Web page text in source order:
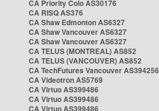
CA Priority Colo AS30176
CA RISQ AS376
CA Shaw Edmonton AS6327
CA Shaw Vancouver AS6327
CA Shaw Vancouver AS6327
CA TELUS (MONTREAL) AS852
CA TELUS (VANCOUVER) AS852
CA TechFutures Vancouver AS394256
CA Videotron AS5769
CA Virtuo AS399486
CA Virtuo AS399486
CA Virtuo AS399486